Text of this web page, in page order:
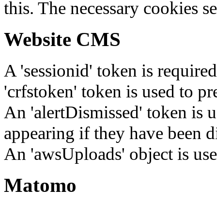
this. The necessary cookies
Website CMS
A 'sessionid' token is
'crfstoken' token is used to
An 'alertDismissed' token is
appearing if they have been
An 'awsUploads' object is
Matomo